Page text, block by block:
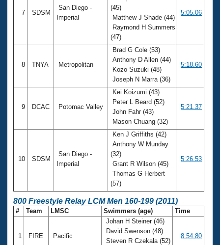
7 SDSM
San Diego -
Imperial
(45)
Matthew J Shade (44)
Raymond H Summers
(47)
5:05.06
8 TNYA Metropolitan
Brad G Cole (53)
Anthony D Allen (44)
Kozo Suzuki (48)
Joseph N Marra (36)
5:18.60
9 DCAC Potomac Valley
Kei Koizumi (43)
Peter L Beard (52)
John Fahr (43)
Mason Chuang (32)
5:21.37
10 SDSM
San Diego -
Imperial
Ken J Griffiths (42)
Anthony W Munday
(32)
Grant R Wilson (45)
Thomas G Herbert
(57)
5:26.53
800 Freestyle Relay LCM Men 160-199 (2011)
# Team LMSC Swimmers (age) Time
1 FIRE Pacific
Johan H Steiner (46)
David Swenson (48)
Steven R Czekala (52)
8:54.80